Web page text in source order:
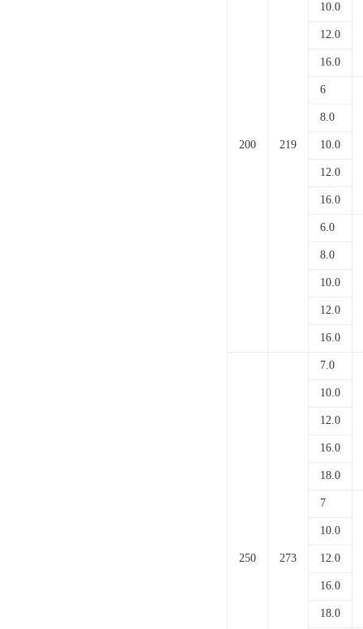
200 219
10.0
12.0
16.0
6
8.0
10.0
12.0
16.0
6.0
8.0
10.0
12.0
16.0
250 273
7.0
10.0
12.0
16.0
18.0
7
10.0
12.0
16.0
18.0